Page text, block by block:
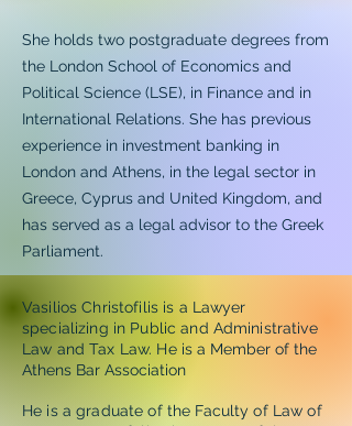
She holds two postgraduate degrees from
the London School of Economics and
Political Science (LSE), in Finance and in
International Relations. She has previous
experience in investment banking in
London and Athens, in the legal sector in
Greece, Cyprus and United Kingdom, and
has served as a legal advisor to the Greek
Parliament.
Vasilios Christofilis is a Lawyer
specializing in Public and Administrative
Law and Tax Law. He is a Member of the
Athens Bar Association
He is a graduate of the Faculty of Law of